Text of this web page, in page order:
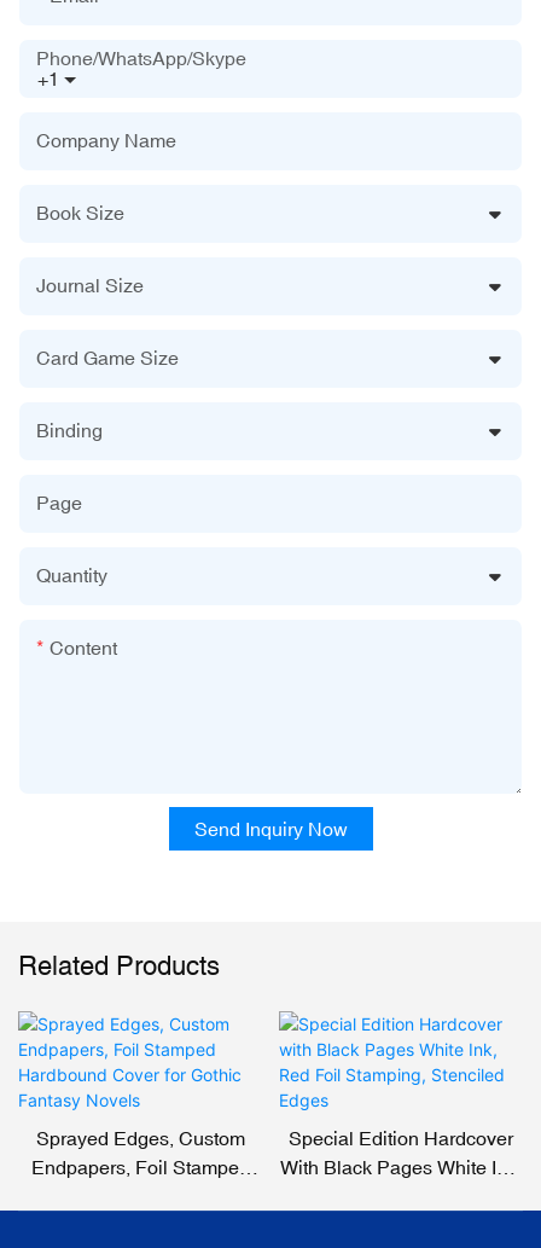
+1
Phone/WhatsApp/Skype
Company Name
Book Size
Journal Size
Card Game Size
Binding
Page
Quantity
Content
Send Inquiry Now
Related Products
Sprayed Edges, Custom
Endpapers, Foil Stamped
Special Edition Hardcover
With Black Pages White Ink,